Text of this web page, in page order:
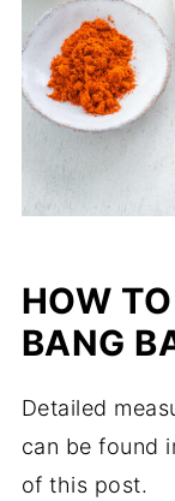
HOW
BANG
Detailed
can be found
of this post.